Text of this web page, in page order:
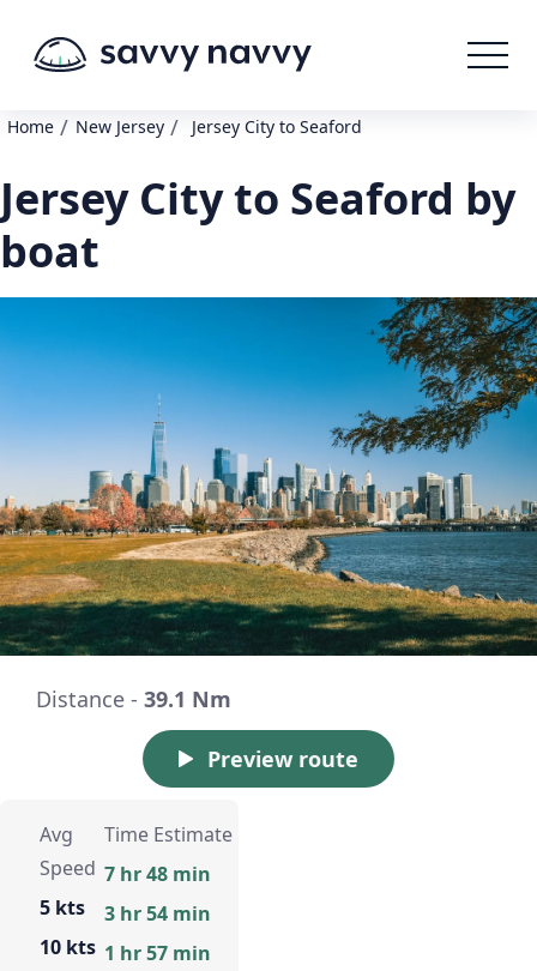
Home / New Jersey / Jersey City to Seaford
Jersey City to Seaford by
boat
Distance - 39.1 Nm
Preview route
Avg
Speed
5 kts
10 kts
Time Estimate
7 hr 48 min
3 hr 54 min
1 hr 57 min